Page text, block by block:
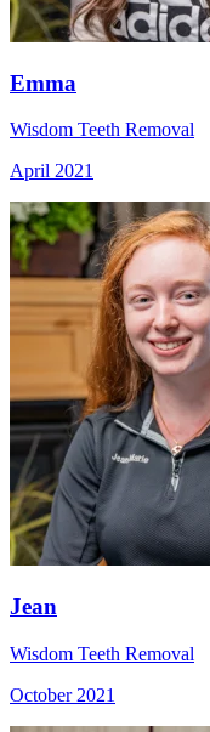
Emma
Wisdom Teeth Removal
April 2021
Jean
Wisdom Teeth Removal
October 2021